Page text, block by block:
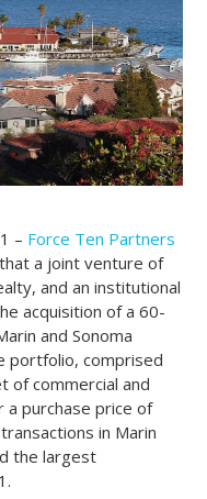
– Force Ten Partners
a joint venture of
and an institutional
acquisition of a 60-
and Sonoma
portfolio, comprised
of commercial and
a purchase price of
in Marin
the largest